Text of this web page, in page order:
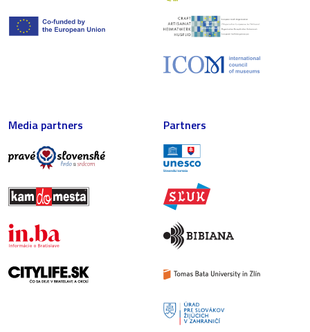
Media partners Partners